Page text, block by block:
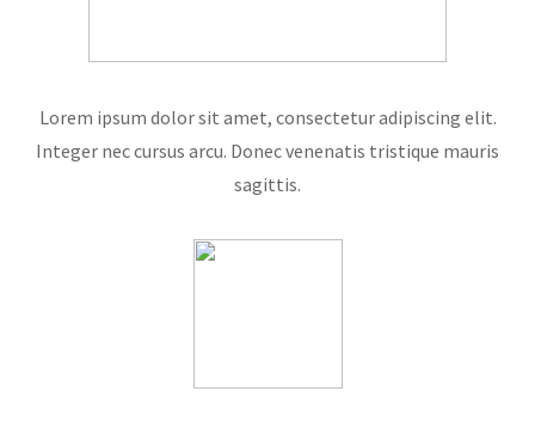
Lorem ipsum dolor sit amet, consectetur adipiscing elit.
Integer nec cursus arcu. Donec venenatis tristique mauris
sagittis.